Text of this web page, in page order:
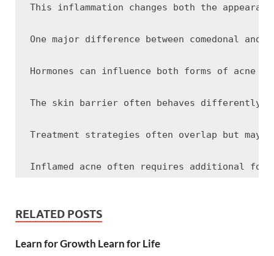
This inflammation changes both the
One major difference between comedonal
Hormones can influence both forms of
The skin barrier often behaves differently in
Treatment strategies often overlap but may
Inflamed acne often requires additional
RELATED POSTS
Learn for Growth Learn for Life